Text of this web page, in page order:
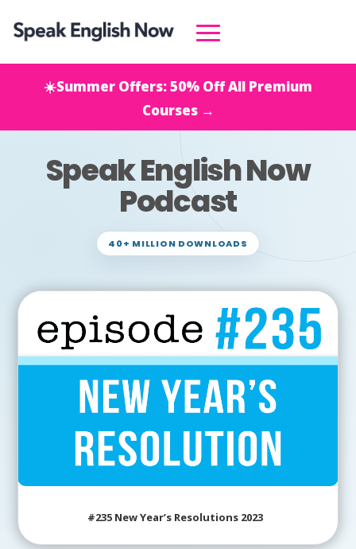
☀️Summer Offers: 50% Off All Premium
Courses →
Speak English Now
Podcast
40+ MILLION DOWNLOADS
#235 New Year’s Resolutions 2023